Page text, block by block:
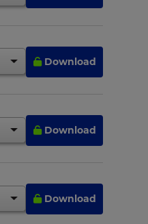
Download
Download
Download